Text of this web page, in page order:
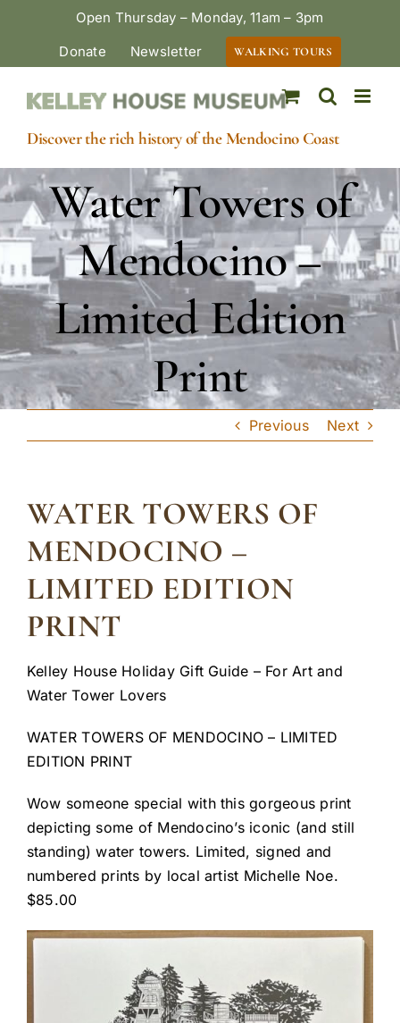
Open Thursday – Monday, 11am – 3pm
Donate
Newsletter WALKING TOURS
Discover the rich history of the Mendocino Coast
Water Towers of
Mendocino –
Limited Edition
Print
Previous Next
WATER TOWERS OF
MENDOCINO –
LIMITED EDITION
PRINT
Kelley House Holiday Gift Guide – For Art and
Water Tower Lovers
WATER TOWERS OF MENDOCINO – LIMITED
EDITION PRINT
Wow someone special with this gorgeous print
depicting some of Mendocino’s iconic (and still
standing) water towers. Limited, signed and
numbered prints by local artist Michelle Noe.
$85.00